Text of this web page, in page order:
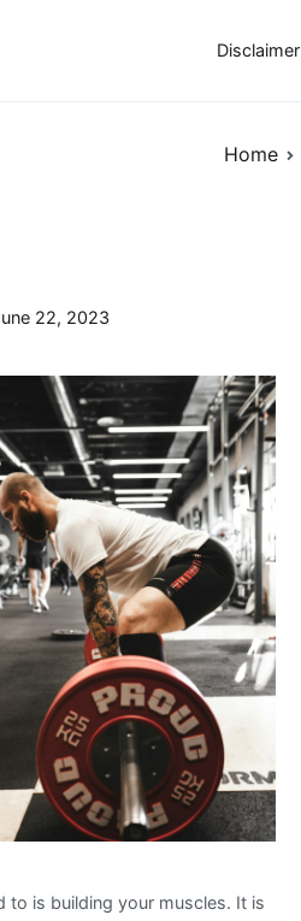
Disclaimer
Home
22, 2023
to is building your muscles. It is